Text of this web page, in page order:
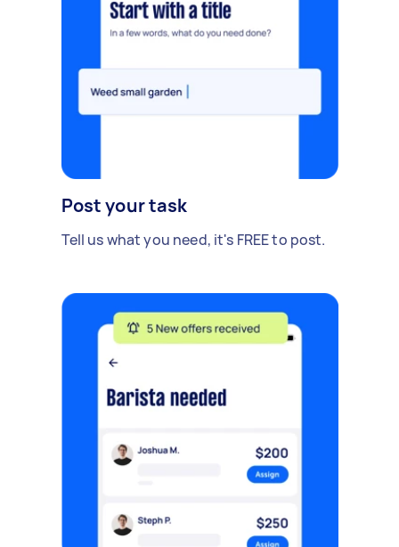
Post your task
Tell us what you need, it's FREE to post.